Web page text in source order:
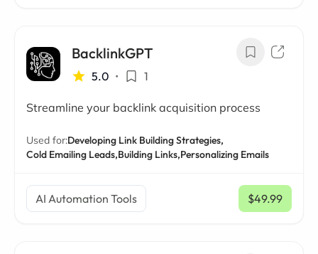
BacklinkGPT
5.0 • 1
Streamline your backlink acquisition process
Used for:Developing Link Building Strategies,
Cold Emailing Leads,Building Links,Personalizing Emails
AI Automation Tools $49.99
/ mo